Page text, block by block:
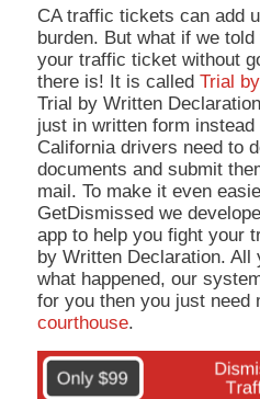
CA traffic tickets can add
burden. But what if we
your traffic ticket without
there is! It is called Trial
Trial by Written
just in written form instead
California drivers need to
documents and submit
mail. To make it even
GetDismissed we
app to help you fight your
by Written Declaration.
what happened, our
for you then you just need
courthouse.